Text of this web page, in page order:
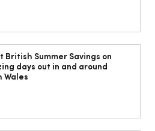
Mediterranean style
British Summer Savings on
days out in and around
Wales